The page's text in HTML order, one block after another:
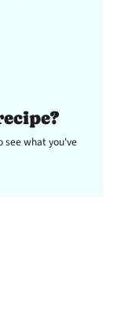
what you've